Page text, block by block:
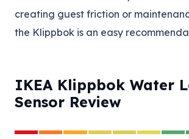
creating guest friction or
the Klippbok is an easy
IKEA Klippbok Water
Sensor Review